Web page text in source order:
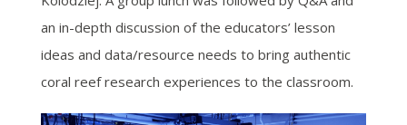
an in-depth discussion of the educators’ lesson
ideas and data/resource needs to bring authentic
coral reef research experiences to the classroom.